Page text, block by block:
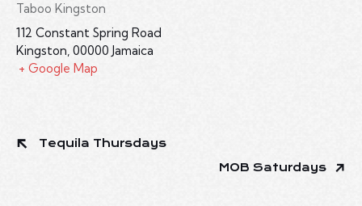
Taboo Kingston
112 Constant Spring Road
Kingston, 00000 Jamaica
+ Google Map
Tequila Thursdays
MOB Saturdays